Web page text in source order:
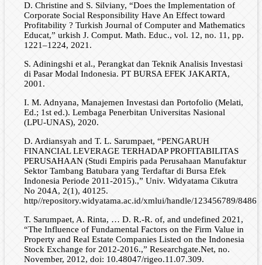
D. Christine and S. Silviany, “Does the Implementation of
Corporate Social Responsibility Have An Effect toward
Profitability ? Turkish Journal of Computer and Mathematics
Educat,” urkish J. Comput. Math. Educ., vol. 12, no. 11, pp.
1221–1224, 2021.
S. Adiningshi et al., Perangkat dan Teknik Analisis Investasi
di Pasar Modal Indonesia. PT BURSA EFEK JAKARTA,
2001.
I. M. Adnyana, Manajemen Investasi dan Portofolio (Melati,
Ed.; 1st ed.). Lembaga Penerbitan Universitas Nasional
(LPU-UNAS), 2020.
D. Ardiansyah and T. L. Sarumpaet, “PENGARUH
FINANCIAL LEVERAGE TERHADAP PROFITABILITAS
PERUSAHAAN (Studi Empiris pada Perusahaan Manufaktur
Sektor Tambang Batubara yang Terdaftar di Bursa Efek
Indonesia Periode 2011-2015).,” Univ. Widyatama Cikutra
No 204A, 2(1), 40125.
http//repository.widyatama.ac.id/xmlui/handle/123456789/8486.
T. Sarumpaet, A. Rinta, … D. R.-R. of, and undefined 2021,
“The Influence of Fundamental Factors on the Firm Value in
Property and Real Estate Companies Listed on the Indonesia
Stock Exchange for 2012-2016.,” Researchgate.Net, no.
November, 2012, doi: 10.48047/rigeo.11.07.309.